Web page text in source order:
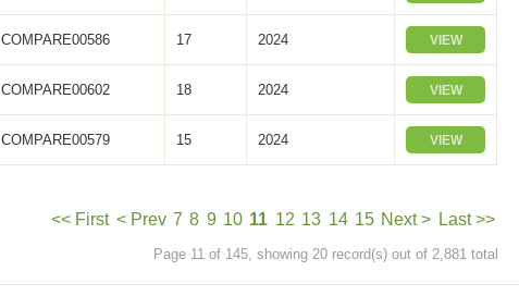
COMPARE00586 17 2024 VIEW
COMPARE00602 18 2024 VIEW
COMPARE00579 15 2024 VIEW
<< First < Prev 7 8 9 10 11 12 13 14 15 Next > Last >>
Page 11 of 145, showing 20 record(s) out of 2,881 total